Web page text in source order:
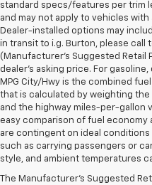
standard specs/features per trim
and may not apply to vehicles
Dealer-installed options may
in transit to i.g. Burton, please call
(Manufacturer's Suggested Retail
dealer's asking price. For
MPG City/Hwy is the combined
that is calculated by weighting
and the highway miles-per-gallon
easy comparison of fuel economy
are contingent on ideal conditions
such as carrying passengers or
style, and ambient temperatures
The Manufacturer's Suggested
1. The Manufacturer’s Suggested
dealer fees and optional
2. EPA-estimated 28 MPG city/36